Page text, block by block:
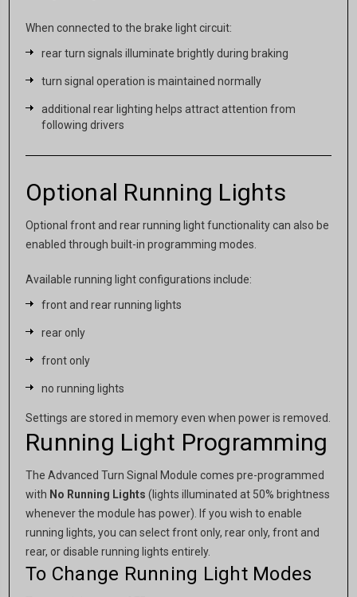
When connected to the brake light circuit:
rear turn signals illuminate brightly during braking
turn signal operation is maintained normally
additional rear lighting helps attract attention from
following drivers
Optional Running Lights
Optional front and rear running light functionality can also be
enabled through built-in programming modes.
Available running light configurations include:
front and rear running lights
rear only
front only
no running lights
Settings are stored in memory even when power is removed.
Running Light Programming
The Advanced Turn Signal Module comes pre-programmed
with No Running Lights (lights illuminated at 50% brightness
whenever the module has power). If you wish to enable
running lights, you can select front only, rear only, front and
rear, or disable running lights entirely.
To Change Running Light Modes